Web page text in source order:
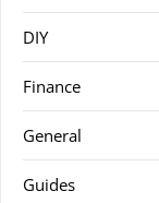
DIY
Finance
General
Guides